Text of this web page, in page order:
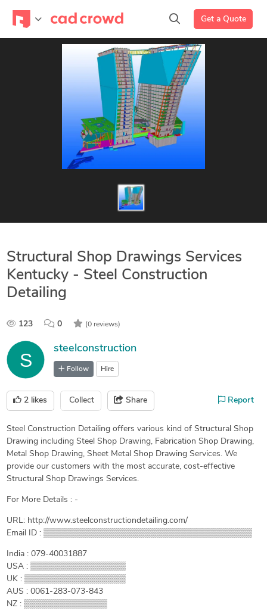
Get a Quote
Structural Shop Drawings Services
Kentucky - Steel Construction
Detailing
123 0 (0 reviews)
steelconstruction
Follow Hire
2 likes Collect Share Report
Steel Construction Detailing offers various kind of Structural Shop
Drawing including Steel Shop Drawing, Fabrication Shop Drawing,
Metal Shop Drawing, Sheet Metal Shop Drawing Services. We
provide our customers with the most accurate, cost-effective
Structural Shop Drawings Services.
For More Details : -
URL: http://www.steelconstructiondetailing.com/
Email ID : ▒▒▒▒▒▒▒▒▒▒▒▒▒▒▒▒▒▒▒▒▒▒▒▒▒▒▒▒▒▒▒▒▒▒▒
India : 079-40031887
USA : ▒▒▒▒▒▒▒▒▒▒▒▒▒▒▒▒
UK : ▒▒▒▒▒▒▒▒▒▒▒▒▒▒▒▒▒
AUS : 0061-283-073-843
NZ : ▒▒▒▒▒▒▒▒▒▒▒▒▒▒